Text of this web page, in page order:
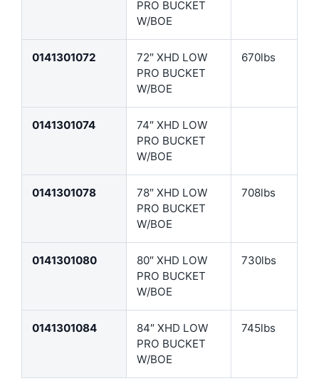
PRO BUCKET
W/BOE
0141301072
72″ XHD LOW
PRO BUCKET
W/BOE
670lbs
0141301074
74″ XHD LOW
PRO BUCKET
W/BOE
0141301078
78″ XHD LOW
PRO BUCKET
W/BOE
708lbs
0141301080
80″ XHD LOW
PRO BUCKET
W/BOE
730lbs
0141301084
84″ XHD LOW
PRO BUCKET
W/BOE
745lbs